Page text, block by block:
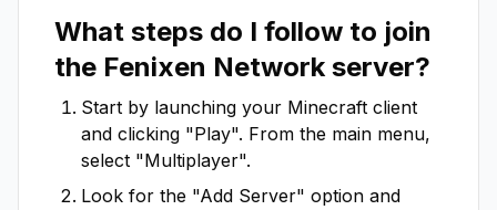
What steps do I follow to join
the Fenixen Networkserver?
Start by launching your Minecraft client
and clicking "Play". From the main menu,
select "Multiplayer".
Look for the "Add Server" option and